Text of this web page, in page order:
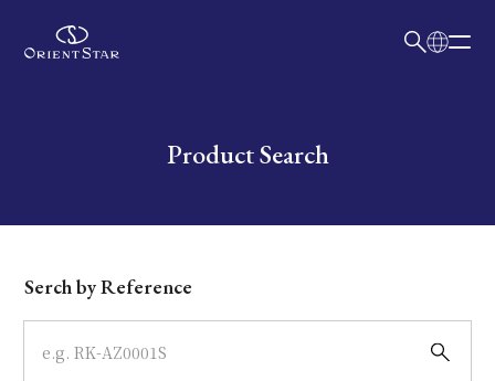
Write your search query hereProduct Search
Dial
Case
Serch by Reference